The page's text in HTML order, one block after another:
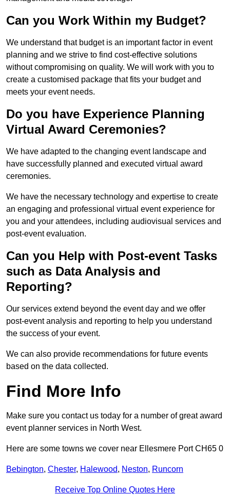
Can you Work Within my Budget?
We understand that budget is an important factor in event
planning and we strive to find cost-effective solutions
without compromising on quality. We will work with you to
create a customised package that fits your budget and
meets your event needs.
Do you have Experience Planning
Virtual Award Ceremonies?
We have adapted to the changing event landscape and
have successfully planned and executed virtual award
ceremonies.
We have the necessary technology and expertise to create
an engaging and professional virtual event experience for
you and your attendees, including audiovisual services and
post-event evaluation.
Can you Help with Post-event Tasks
such as Data Analysis and
Reporting?
Our services extend beyond the event day and we offer
post-event analysis and reporting to help you understand
the success of your event.
We can also provide recommendations for future events
based on the data collected.
Find More Info
Make sure you contact us today for a number of great award
event planner services in North West.
Here are some towns we cover near Ellesmere Port CH65 0
Bebington, Chester, Halewood, Neston, Runcorn
Receive Top Online Quotes Here